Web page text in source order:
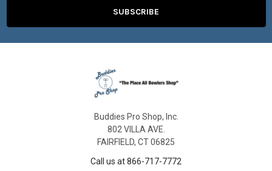
Buddies Pro Shop, Inc.
802 VILLA AVE.
FAIRFIELD, CT 06825
Call us at 866-717-7772